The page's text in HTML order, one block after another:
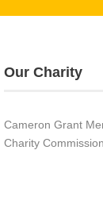
Our Charity
Cameron Grant
Charity